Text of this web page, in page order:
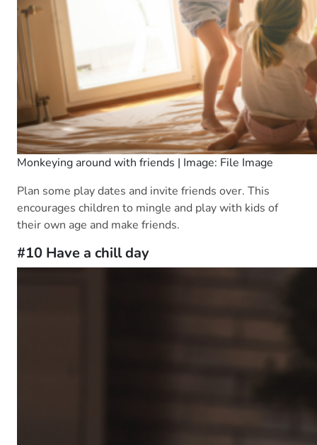
Monkeying around with friends | Image: File Image
Plan some play dates and invite friends over. This
encourages children to mingle and play with kids of
their own age and make friends.
#10 Have a chill day